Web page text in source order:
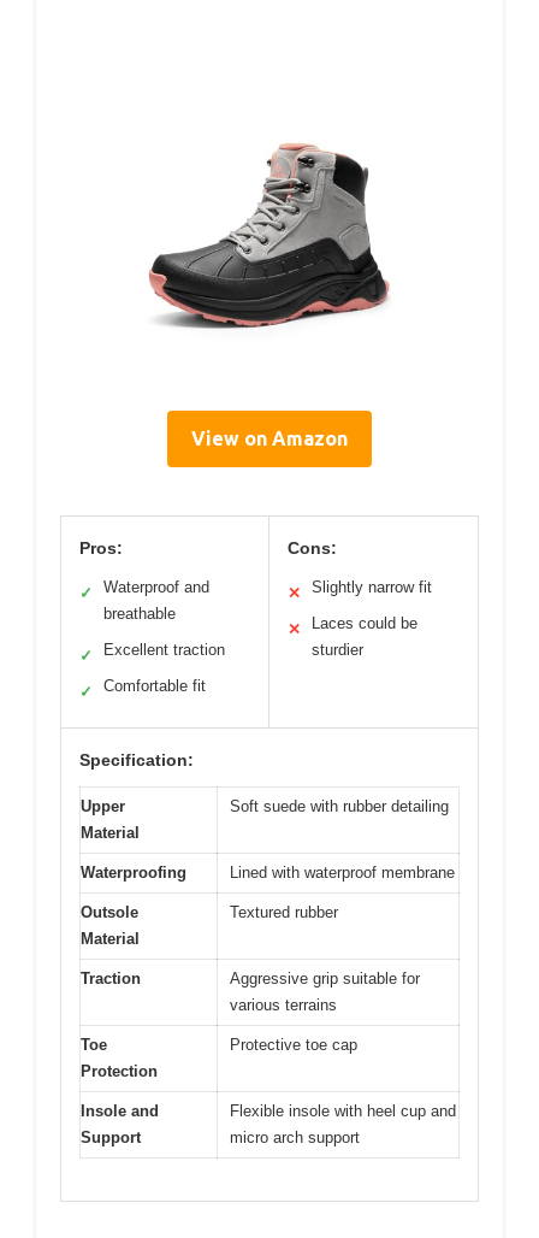
View on Amazon
Pros:
✓
Waterproof and
breathable
✓ Excellent traction
✓ Comfortable fit
Cons:
✕ Slightly narrow fit
✕
Laces could be
sturdier
Specification:
Upper
Material
Soft suede with rubber detailing
Waterproofing Lined with waterproof membrane
Outsole
Material
Textured rubber
Traction
Aggressive grip suitable for
various terrains
Toe
Protection
Protective toe cap
Insole and
Support
Flexible insole with heel cup and
micro arch support